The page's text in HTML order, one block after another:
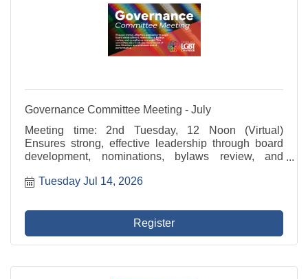
Governance Committee Meeting - July
Meeting time: 2nd Tuesday, 12 Noon (Virtual)
Ensures strong, effective leadership through board
development, nominations, bylaws review, and
recruitment of new Directors and evaluates board
Tuesday Jul 14, 2026
Register